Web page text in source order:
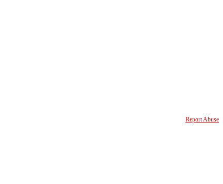
Report Abuse